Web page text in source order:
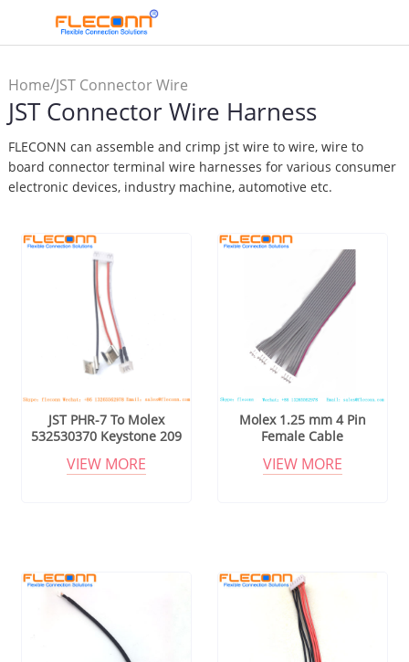
Home/JST Connector Wire
Harness
JST Connector Wire Harness
FLECONN can assemble and crimp jst wire to wire, wire to
board connector terminal wire harnesses for various consumer
electronic devices, industry machine, automotive etc.
JST PHR-7 To Molex
532530370 Keystone 209
Assembly
VIEW MORE
Molex 1.25 mm 4 Pin
Female Cable
VIEW MORE